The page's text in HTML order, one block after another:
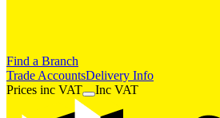
Find a Branch
Trade AccountsDelivery Info
Prices inc VAT Inc VAT